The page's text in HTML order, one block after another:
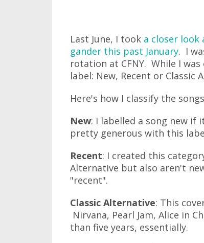
Last June, I took a closer look
gander this past January. I
rotation at CFNY. While I
label: New, Recent or Classic
Here's how I classify the
New: I labelled a song new if
pretty generous with this
Recent: I created this
Alternative but also aren't
"recent".
Classic Alternative: This
Nirvana, Pearl Jam, Alice in
than five years, essentially.